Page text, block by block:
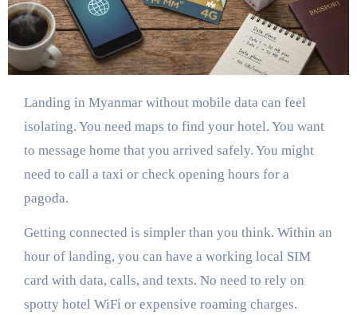
Landing in Myanmar without mobile data can feel
isolating. You need maps to find your hotel. You want
to message home that you arrived safely. You might
need to call a taxi or check opening hours for a
pagoda.
Getting connected is simpler than you think. Within an
hour of landing, you can have a working local SIM
card with data, calls, and texts. No need to rely on
spotty hotel WiFi or expensive roaming charges.